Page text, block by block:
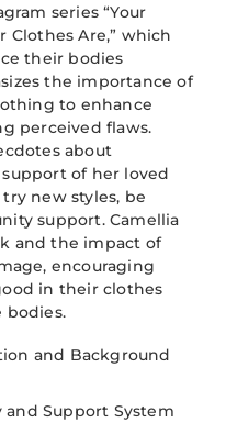
series “Your
Clothes Are,” which
their bodies
the importance of
to enhance
perceived flaws.
about
of her loved
new styles, be
support. Camellia
and the impact of
encouraging
in their clothes
bodies.
and Background
and Support System